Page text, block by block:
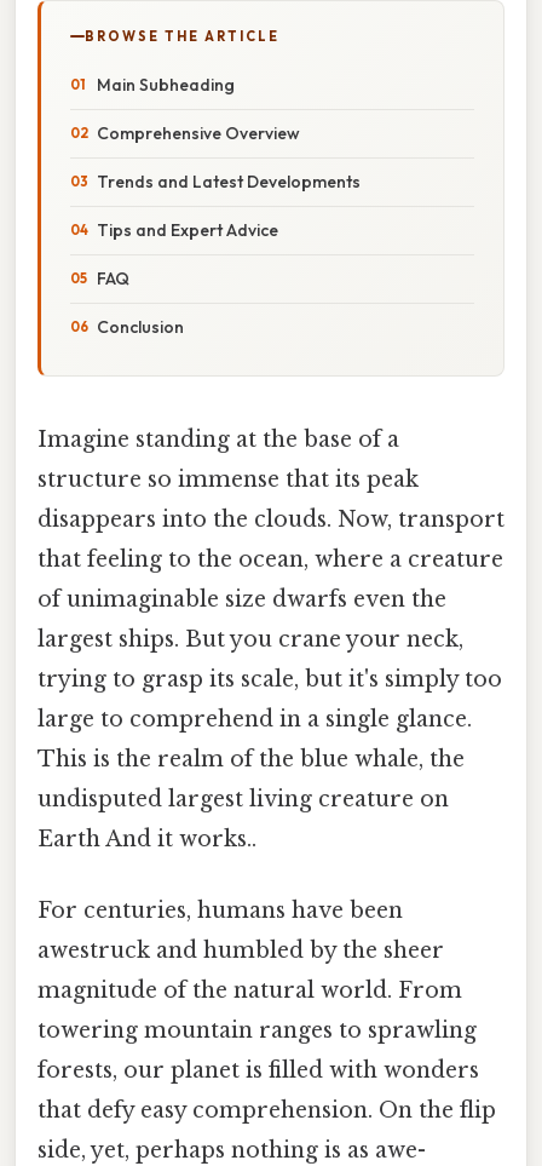
BROWSE THE ARTICLE
Main Subheading
Comprehensive Overview
Trends and Latest Developments
Tips and Expert Advice
FAQ
Conclusion
Imagine standing at the base of a
structure so immense that its peak
disappears into the clouds. Now, transport
that feeling to the ocean, where a creature
of unimaginable size dwarfs even the
largest ships. But you crane your neck,
trying to grasp its scale, but it's simply too
large to comprehend in a single glance.
This is the realm of the blue whale, the
undisputed largest living creature on
Earth And it works..
For centuries, humans have been
awestruck and humbled by the sheer
magnitude of the natural world. From
towering mountain ranges to sprawling
forests, our planet is filled with wonders
that defy easy comprehension. On the flip
side, yet, perhaps nothing is as awe-